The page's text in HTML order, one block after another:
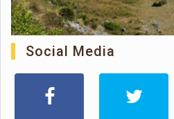
Social Media